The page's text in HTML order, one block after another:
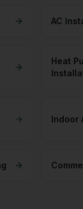
AC
Heat
Indoor